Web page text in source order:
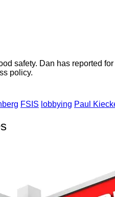
safety. Dan has reported
policy.
FSIS lobbying Paul